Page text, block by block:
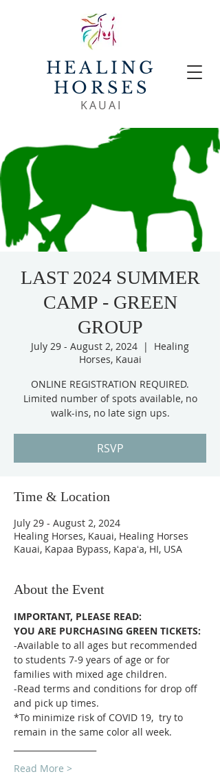
HEALING
HORSES
KAUAI
LAST 2024 SUMMER
CAMP - GREEN
GROUP
July 29 - August 2, 2024
  |
Healing
Horses, Kauai
ONLINE REGISTRATION REQUIRED.
Limited number of spots available, no
RSVP
Time & Location
July 29 - August 2, 2024
Healing Horses, Kauai, Healing Horses
Kauai, Kapaa Bypass, Kapaʻa, HI, USA
About the Event
IMPORTANT, PLEASE READ:
YOU ARE PURCHASING GREEN TICKETS:
-Available to all ages but recommended
to students 7-9 years of age or for
families with mixed age children.
-Read terms and conditions for drop off
and pick up times.
*To minimize risk of COVID 19,  try to
remain in the same color all week.
Read More >